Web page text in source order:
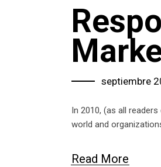
septiembre
In 2010, (as all
world and
Read More